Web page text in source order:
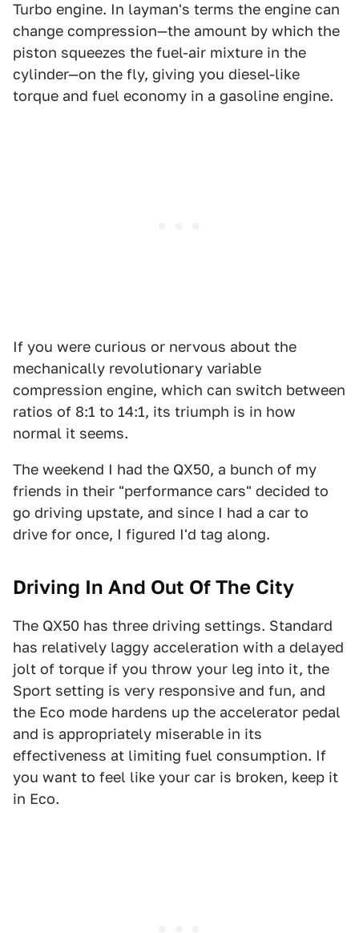
Turbo engine. In layman's terms the engine can
change compression—the amount by which the
piston squeezes the fuel-air mixture in the
cylinder—on the fly, giving you diesel-like
torque and fuel economy in a gasoline engine.
If you were curious or nervous about the
mechanically revolutionary variable
compression engine, which can switch between
ratios of 8:1 to 14:1, its triumph is in how
normal it seems.
The weekend I had the QX50, a bunch of my
friends in their "performance cars" decided to
go driving upstate, and since I had a car to
drive for once, I figured I'd tag along.
Driving In And Out Of The City
The QX50 has three driving settings. Standard
has relatively laggy acceleration with a delayed
jolt of torque if you throw your leg into it, the
Sport setting is very responsive and fun, and
the Eco mode hardens up the accelerator pedal
and is appropriately miserable in its
effectiveness at limiting fuel consumption. If
you want to feel like your car is broken, keep it
in Eco.